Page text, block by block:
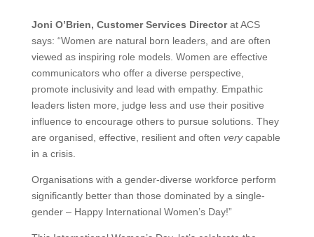
Joni O’Brien, Customer Services Directorat ACS
says: “Women are natural born leaders, and are often
viewed as inspiring role models. Women are effective
communicators who offer a diverse perspective,
promote inclusivity and lead with empathy. Empathic
leaders listen more, judge less and use their positive
influence to encourage others to pursue solutions. They
are organised, effective, resilient and often verycapable
in a crisis.
Organisations with a gender-diverse workforce perform
significantly better than those dominated by a single-
gender – Happy International Women’s Day!”